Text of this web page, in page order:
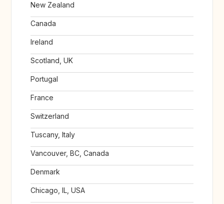
New Zealand
Canada
Ireland
Scotland, UK
Portugal
France
Switzerland
Tuscany, Italy
Vancouver, BC, Canada
Denmark
Chicago, IL, USA